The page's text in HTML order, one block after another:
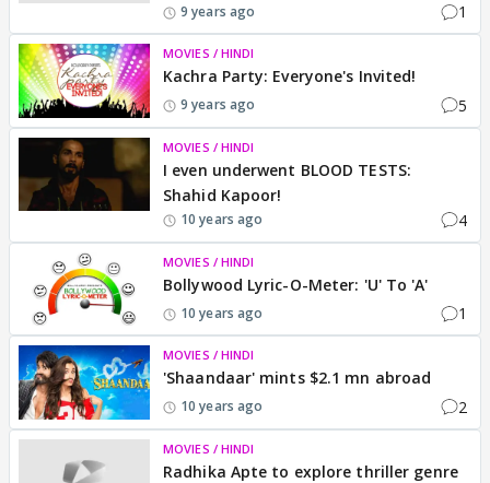
9 years ago 1
MOVIES / HINDI
Kachra Party: Everyone's Invited!
9 years ago 5
MOVIES / HINDI
I even underwent BLOOD TESTS:
Shahid Kapoor!
10 years ago 4
MOVIES / HINDI
Bollywood Lyric-O-Meter: 'U' To 'A'
10 years ago 1
MOVIES / HINDI
'Shaandaar' mints $2.1 mn abroad
10 years ago 2
MOVIES / HINDI
Radhika Apte to explore thriller genre